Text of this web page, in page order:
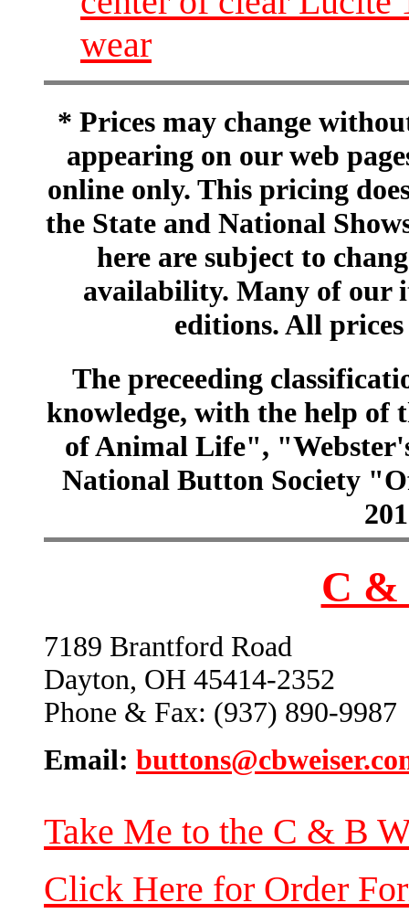
wear
* Prices may change
appearing on our web
online only. This pricing
the State and National
here are subject to
availability. Many of our
editions. All
The preceeding
knowledge, with the help of
of Animal Life",
National Button Society
C &
7189 Brantford Road
Dayton, OH 45414-2352
Phone & Fax: (937) 890-9987
Email:
Take Me to the C & B
Click Here for Order